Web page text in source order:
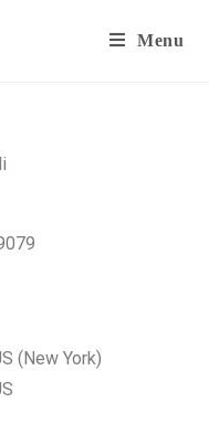
Menu
(New York)